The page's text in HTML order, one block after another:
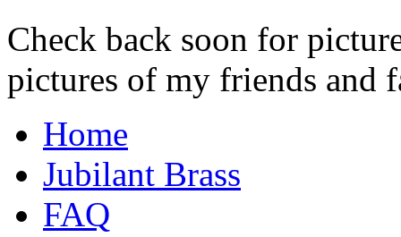
Check back soon for
pictures of my friends and
Home
Jubilant Brass
FAQ